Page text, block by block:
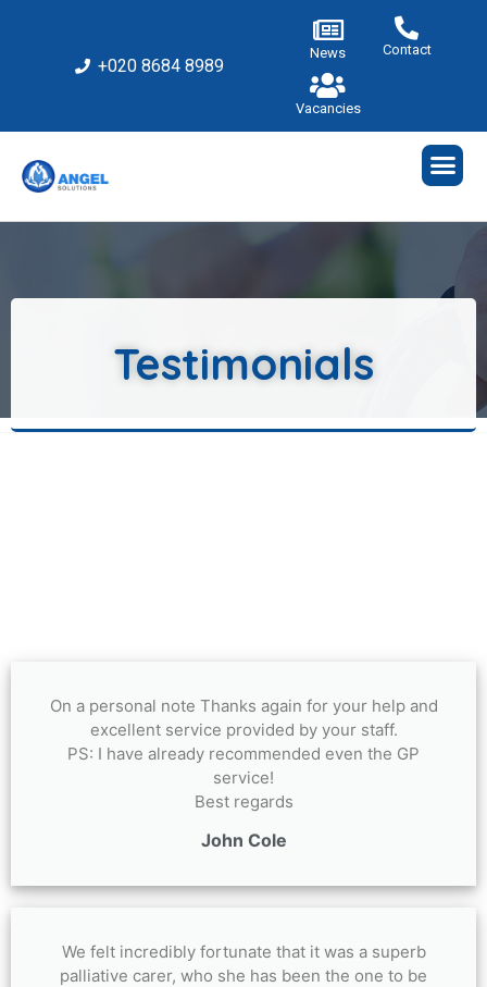
+020 8684 8989
News Contact
Vacancies
Testimonials
On a personal note Thanks again for your help and
excellent service provided by your staff.
PS: I have already recommended even the GP
service!
Best regards
John Cole
We felt incredibly fortunate that it was a superb
palliative carer, who she has been the one to be